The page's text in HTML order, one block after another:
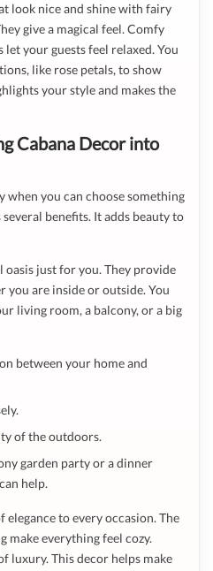
look nice and shine with fairy
give a magical feel. Comfy
your guests feel relaxed. You
like rose petals, to show
your style and makes the
Cabana Decor into
you can choose something
benefits. It adds beauty to
oasis just for you. They provide
are inside or outside. You
living room, a balcony, or a big
between your home and
of the outdoors.
garden party or a dinner
help.
elegance to every occasion. The
make everything feel cozy.
luxury. This decor helps make